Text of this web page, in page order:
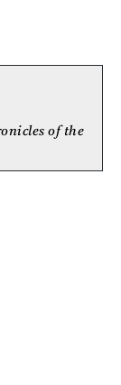
of the